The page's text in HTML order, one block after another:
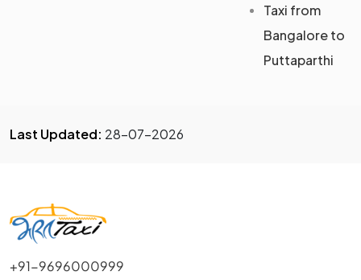
Taxi from
Bangalore to
Puttaparthi
Last Updated: 28-07-2026
+91-9696000999